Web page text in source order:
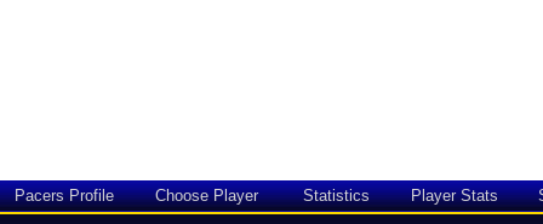
Pacers Profile Choose Player Statistics Player Stats